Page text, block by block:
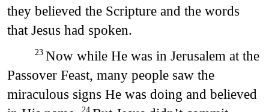
they believed the Scripture and the words
that Jesus had spoken.
23 Now while He was in Jerusalem at the
Passover Feast, many people saw the
miraculous signs He was doing and believed